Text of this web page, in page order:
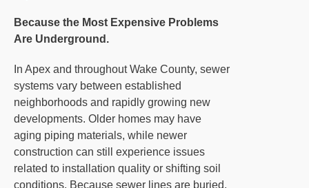
Because the Most Expensive Problems
Are Underground.
In Apex and throughout Wake County, sewer
systems vary between established
neighborhoods and rapidly growing new
developments. Older homes may have
aging piping materials, while newer
construction can still experience issues
related to installation quality or shifting soil
conditions. Because sewer lines are buried,